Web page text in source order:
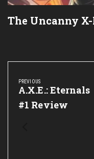
The Uncanny
Post
navigation
PREVIOUS
Previous
Post:
A.X.E.: Eternals
#1 Review